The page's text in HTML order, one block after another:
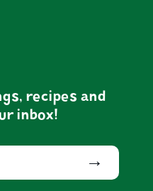
recipes and
inbox!